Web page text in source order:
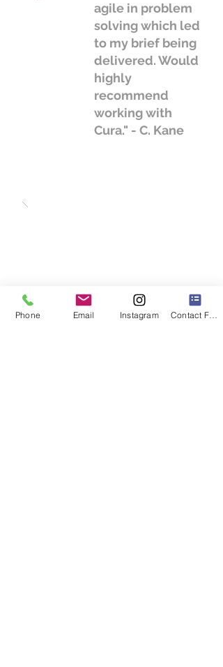
agile in problem
solving which led
to my brief being
delivered. Would
highly
recommend
working with
Cura." - C. Kane
Phone Email Instagram Contact Form